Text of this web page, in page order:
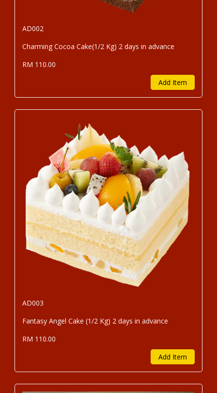
AD002
Charming Cocoa Cake(1/2 Kg) 2 days in advance
RM 110.00
Add Item
AD003
Fantasy Angel Cake (1/2 Kg) 2 days in advance
RM 110.00
Add Item